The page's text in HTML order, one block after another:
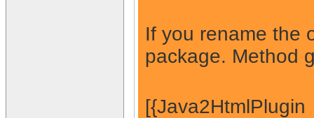
If you rename the
package. Method
[{Java2HtmlPlugin